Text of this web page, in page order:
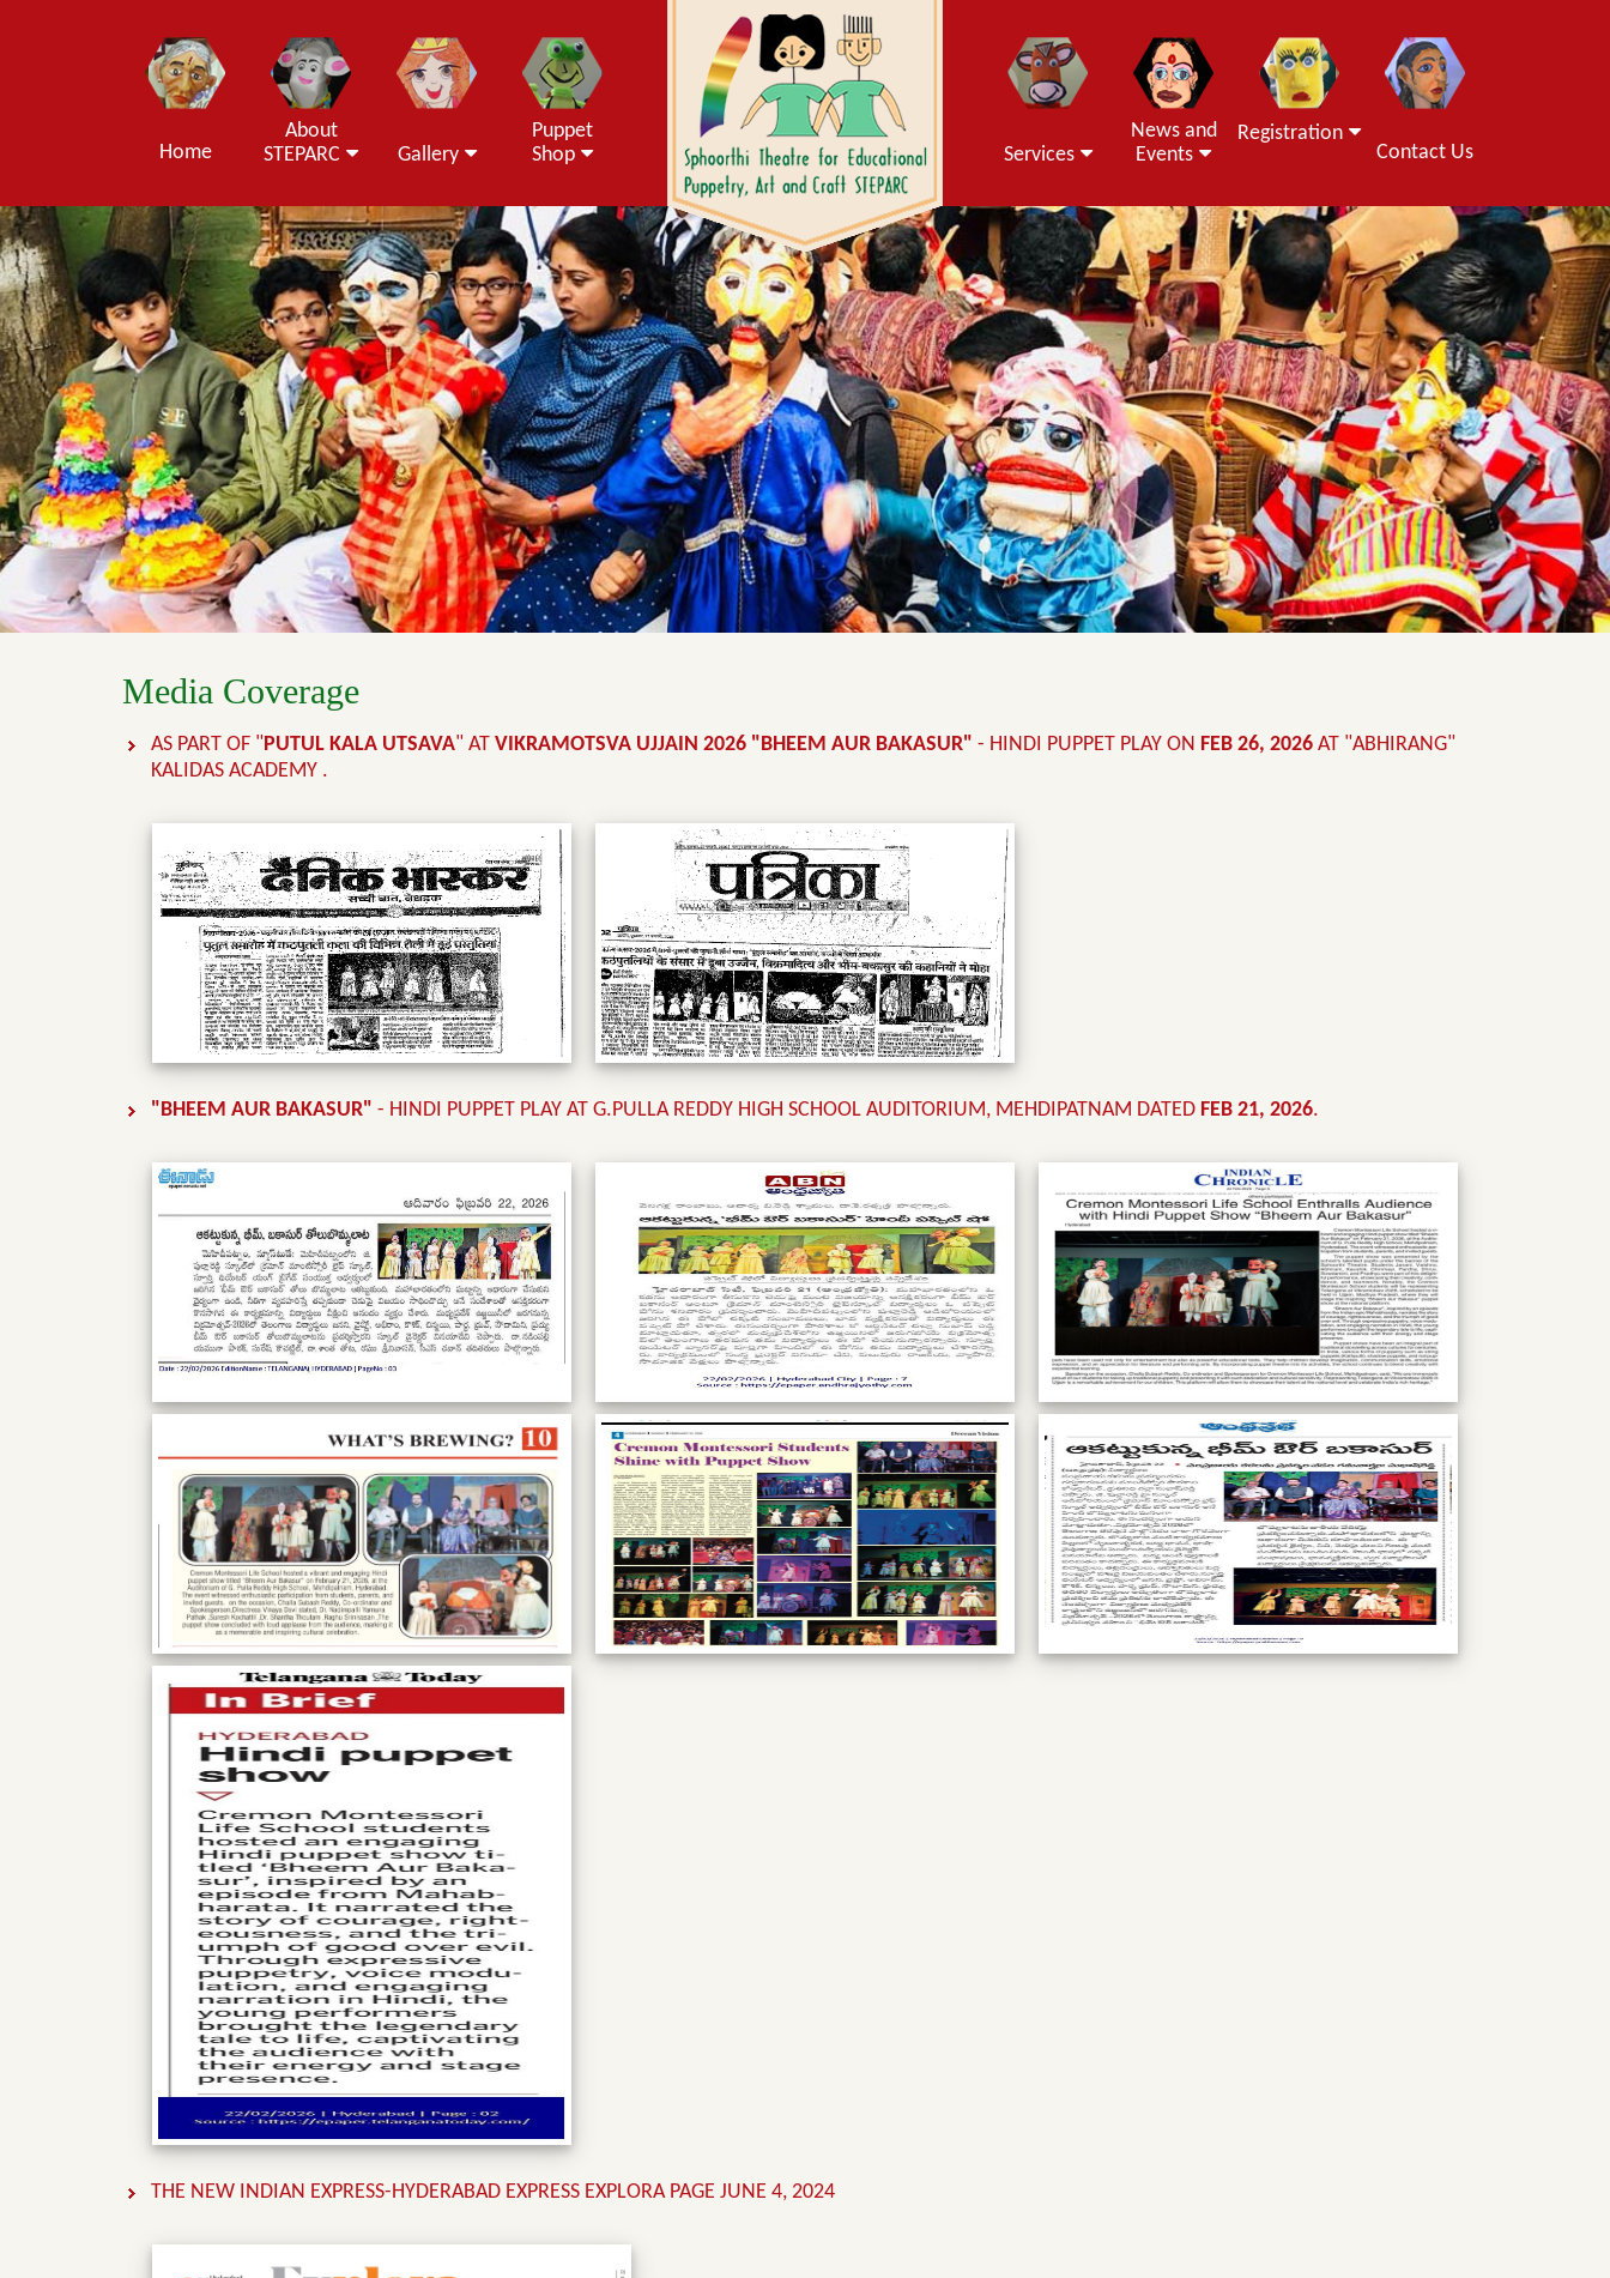
Home
About
STEPARC
Gallery
Puppet
Shop
Services
News and
Events
Registration
Contact Us
Media Coverage
AS PART OF "PUTUL KALA UTSAVA" AT VIKRAMOTSVA UJJAIN 2026 "BHEEM AUR BAKASUR" - HINDI PUPPET PLAY ON FEB 26, 2026 AT "ABHIRANG"
KALIDAS ACADEMY .
"BHEEM AUR BAKASUR" - HINDI PUPPET PLAY AT G.PULLA REDDY HIGH SCHOOL AUDITORIUM, MEHDIPATNAM DATED FEB 21, 2026.
THE NEW INDIAN EXPRESS-HYDERABAD EXPRESS EXPLORA PAGE JUNE 4, 2024